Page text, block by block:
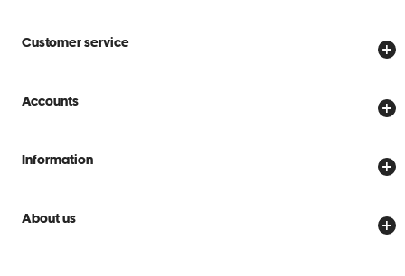
Customer service
Store locator
Delivery options
Scam warnings
Accounts
Create account
Officeworks for Business
Information
Price Beat Guarantee
About us